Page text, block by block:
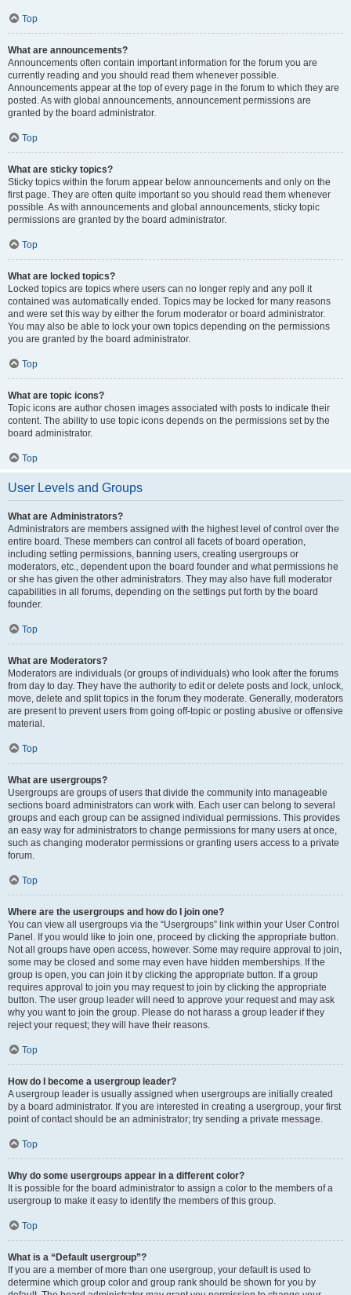
Top
What are announcements?
Announcements often contain important information for the forum you are
currently reading and you should read them whenever possible.
Announcements appear at the top of every page in the forum to which they are
posted. As with global announcements, announcement permissions are
granted by the board administrator.
Top
What are sticky topics?
Sticky topics within the forum appear below announcements and only on the
first page. They are often quite important so you should read them whenever
possible. As with announcements and global announcements, sticky topic
permissions are granted by the board administrator.
Top
What are locked topics?
Locked topics are topics where users can no longer reply and any poll it
contained was automatically ended. Topics may be locked for many reasons
and were set this way by either the forum moderator or board administrator.
You may also be able to lock your own topics depending on the permissions
you are granted by the board administrator.
Top
What are topic icons?
Topic icons are author chosen images associated with posts to indicate their
content. The ability to use topic icons depends on the permissions set by the
board administrator.
Top
User Levels and Groups
What are Administrators?
Administrators are members assigned with the highest level of control over the
entire board. These members can control all facets of board operation,
including setting permissions, banning users, creating usergroups or
moderators, etc., dependent upon the board founder and what permissions he
or she has given the other administrators. They may also have full moderator
capabilities in all forums, depending on the settings put forth by the board
founder.
Top
What are Moderators?
Moderators are individuals (or groups of individuals) who look after the forums
from day to day. They have the authority to edit or delete posts and lock, unlock,
move, delete and split topics in the forum they moderate. Generally, moderators
are present to prevent users from going off-topic or posting abusive or offensive
material.
Top
What are usergroups?
Usergroups are groups of users that divide the community into manageable
sections board administrators can work with. Each user can belong to several
groups and each group can be assigned individual permissions. This provides
an easy way for administrators to change permissions for many users at once,
such as changing moderator permissions or granting users access to a private
forum.
Top
Where are the usergroups and how do I join one?
You can view all usergroups via the “Usergroups” link within your User Control
Panel. If you would like to join one, proceed by clicking the appropriate button.
Not all groups have open access, however. Some may require approval to join,
some may be closed and some may even have hidden memberships. If the
group is open, you can join it by clicking the appropriate button. If a group
requires approval to join you may request to join by clicking the appropriate
button. The user group leader will need to approve your request and may ask
why you want to join the group. Please do not harass a group leader if they
reject your request; they will have their reasons.
Top
How do I become a usergroup leader?
A usergroup leader is usually assigned when usergroups are initially created
by a board administrator. If you are interested in creating a usergroup, your first
point of contact should be an administrator; try sending a private message.
Top
Why do some usergroups appear in a different color?
It is possible for the board administrator to assign a color to the members of a
usergroup to make it easy to identify the members of this group.
Top
What is a “Default usergroup”?
If you are a member of more than one usergroup, your default is used to
determine which group color and group rank should be shown for you by